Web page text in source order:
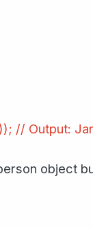
// Output:
object